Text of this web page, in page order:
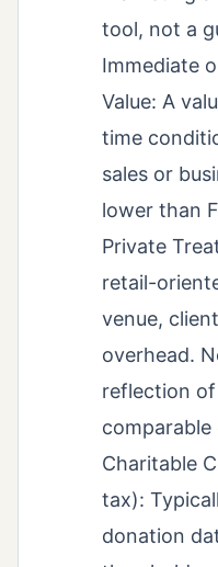
tool, not a
Immediate
Value: A
time
sales or
lower than
Private
retail-
venue,
overhead.
reflection
comparable
Charitable
tax):
donation